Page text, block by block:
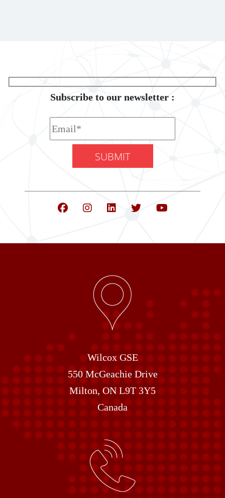
Subscribe to our newsletter :
Wilcox GSE
550 McGeachie Drive
Milton, ON L9T 3Y5
Canada